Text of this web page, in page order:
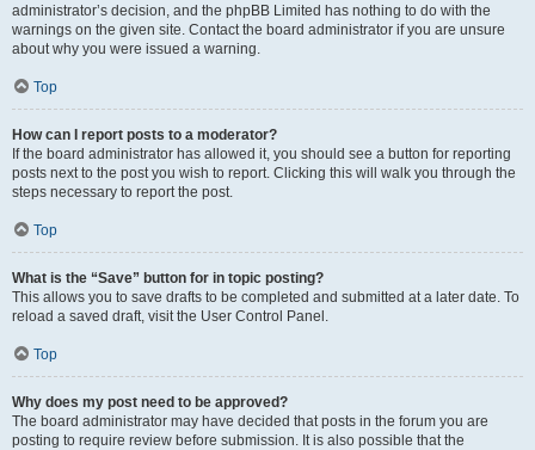
administrator’s decision, and the phpBB Limited has nothing to do with the
warnings on the given site. Contact the board administrator if you are unsure
about why you were issued a warning.
Top
How can I report posts to a moderator?
If the board administrator has allowed it, you should see a button for reporting
posts next to the post you wish to report. Clicking this will walk you through the
steps necessary to report the post.
Top
What is the “Save” button for in topic posting?
This allows you to save drafts to be completed and submitted at a later date. To
reload a saved draft, visit the User Control Panel.
Top
Why does my post need to be approved?
The board administrator may have decided that posts in the forum you are
posting to require review before submission. It is also possible that the